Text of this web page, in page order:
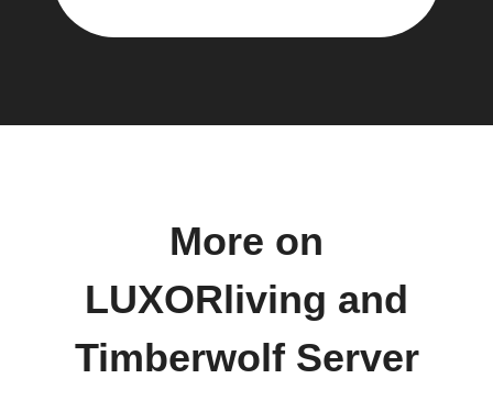
More on
LUXORliving and
Timberwolf Server